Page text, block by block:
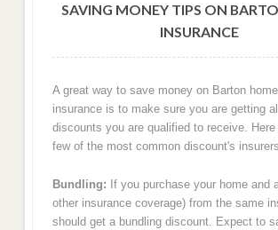
SAVING MONEY TIPS ON
INSURANCE
A great way to save money on Barton
insurance is to make sure you are getting
discounts you are qualified to receive.
few of the most common discount's
Bundling: If you purchase your home and
other insurance coverage) from the same
should get a bundling discount. Expect to